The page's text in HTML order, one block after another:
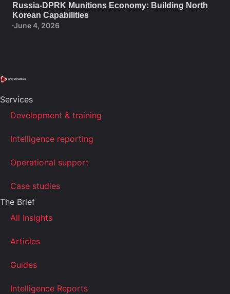
Russia-DPRK Munitions Economy: Building North
Korean Capabilities
June 4, 2026
Services
Development & training
Intelligence reporting
Operational support
Case studies
The Brief
All Insights
Articles
Guides
Intelligence Reports